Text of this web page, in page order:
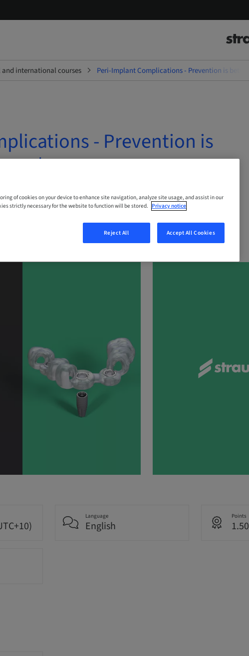
and international courses Peri-Implant Complications - Prevention is better
- Prevention is
Language
English
Points
of cookies on your device to enhance site navigation, analyze site usage, and assist in our
strictly necessary for the website to function will be stored. Privacy notice
Reject All Accept All Cookies